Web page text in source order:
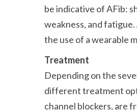
be indicative of AFib:
weakness, and
the use of a wearable
Treatment
Depending on the
different treatment
channel blockers, are